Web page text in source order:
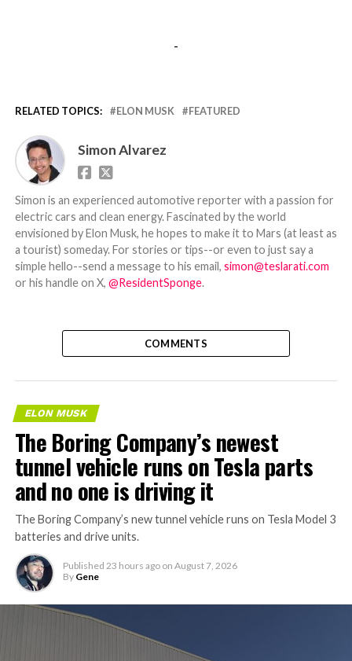
-
RELATED TOPICS: ELON MUSK FEATURED
Simon Alvarez
Simon is an experienced automotive reporter with a passion for
electric cars and clean energy. Fascinated by the world
envisioned by Elon Musk, he hopes to make it to Mars (at least as
a tourist) someday. For stories or tips--or even to just say a
simple hello--send a message to his email, simon@teslarati.com
or his handle on X, @ResidentSponge.
COMMENTS
ELON MUSK
The Boring Company’s newest
tunnel vehicle runs on Tesla parts
and no one is driving it
The Boring Company’s new tunnel vehicle runs on Tesla Model 3
batteries and drive units.
Published 23 hours ago on August 7, 2026
By Gene